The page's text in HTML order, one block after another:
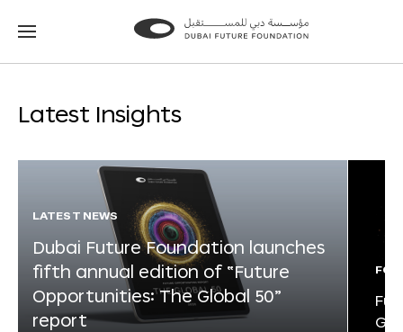
Go
Go
Latest Insights
LATEST NEWS
Dubai Future Foundation launches
fifth annual edition of “Future
Opportunities: The Global 50”
report